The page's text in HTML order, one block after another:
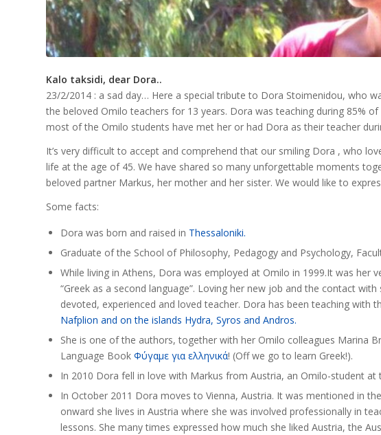
Kalo taksidi, dear Dora..
23/2/2014 : a sad day… Here a special tribute to Dora Stoimenidou, who
the beloved Omilo teachers for 13 years. Dora was teaching during 85%
most of the Omilo students have met her or had Dora as their teacher
It’s very difficult to accept and comprehend that our smiling Dora , who
life at the age of 45. We have shared so many unforgettable moments
beloved partner Markus, her mother and her sister. We would like to
Some facts:
Dora was born and raised in Thessaloniki.
Graduate of the School of Philosophy, Pedagogy and Psychology,
While living in Athens, Dora was employed at Omilo in 1999.It was her
“Greek as a second language”. Loving her new job and the contact
devoted, experienced and loved teacher. Dora has been teaching with
Nafplion and on the islands Hydra, Syros and Andros.
She is one of the authors, together with her Omilo colleagues Marina
Language Book Φύγαμε για ελληνικά! (Off we go to learn Greek!).
In 2010 Dora fell in love with Markus from Austria, an Omilo-student
In October 2011 Dora moves to Vienna, Austria. It was mentioned in
onward she lives in Austria where she was involved professionally in
lessons. She many times expressed how much she liked Austria, the